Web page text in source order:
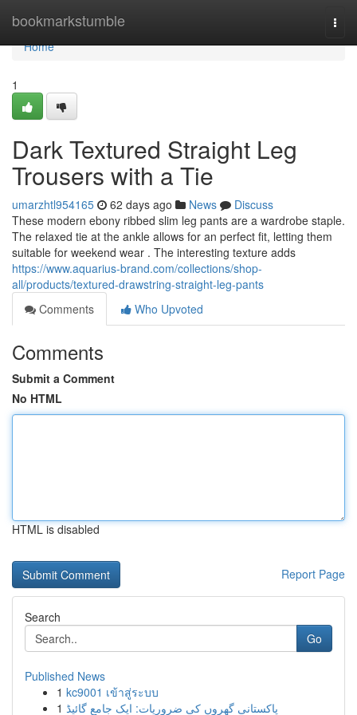
bookmarkstumble
Home
Home
1
Dark Textured Straight Leg
Trousers with a Tie
umarzhtl954165 62 days ago News
Discuss
These modern ebony ribbed slim leg pants are a wardrobe staple.
The relaxed tie at the ankle allows for an perfect fit, letting them
suitable for weekend wear . The interesting texture adds
https://www.aquarius-brand.com/collections/shop-
all/products/textured-drawstring-straight-leg-pants
Comments
Who Upvoted
Comments
Submit a Comment
No HTML
HTML is disabled
Report Page
Search
Go
Published News
1 kc9001 เข้าสู่ระบบ
1 پاکستانی گھروں کی ضروریات: ایک جامع گائیڈ